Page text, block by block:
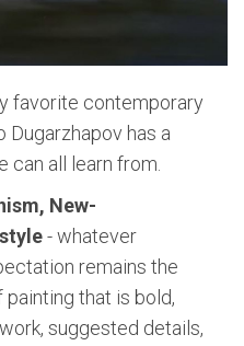
favorite contemporary
Dugarzhapov has a
all learn from.
New-
- whatever
remains the
that is bold,
suggested details,